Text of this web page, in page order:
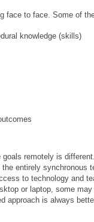
face to face. Some of
knowledge (skills)
remotely is
entirely synchronous
to technology and
or laptop, some
approach is always